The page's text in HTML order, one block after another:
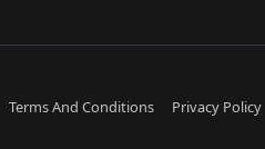
Terms And Conditions Privacy Policy